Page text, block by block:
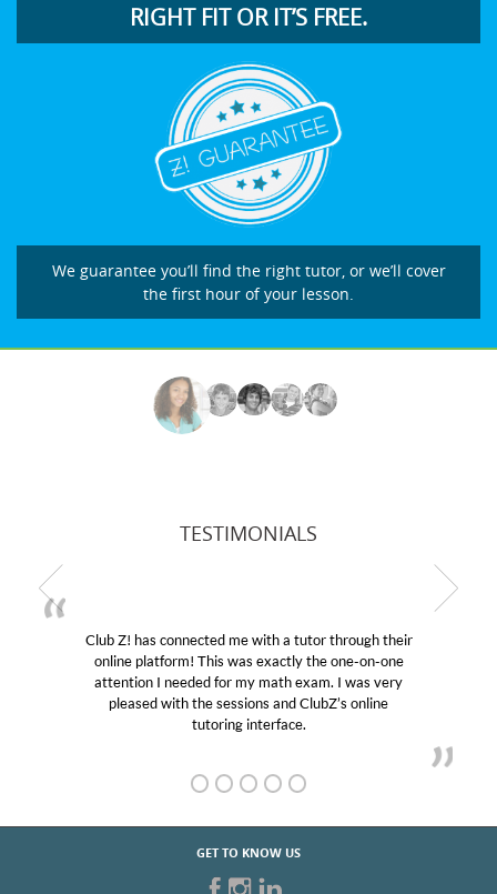
RIGHT FIT OR IT’S FREE.
We guarantee you’ll find the right tutor, or we’ll cover
the first hour of your lesson.
TESTIMONIALS
through their
My son was suffering from low
educational abilities. I was in need of help
Club Z! assigned Charlotte (our tutor)
her! My son’s grades went from D’s to
GET TO KNOW US